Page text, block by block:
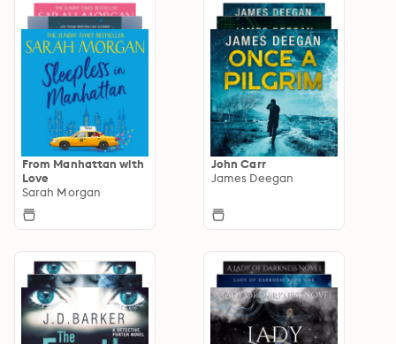
From Manhattan with
Love
Sarah Morgan
John Carr
James Deegan